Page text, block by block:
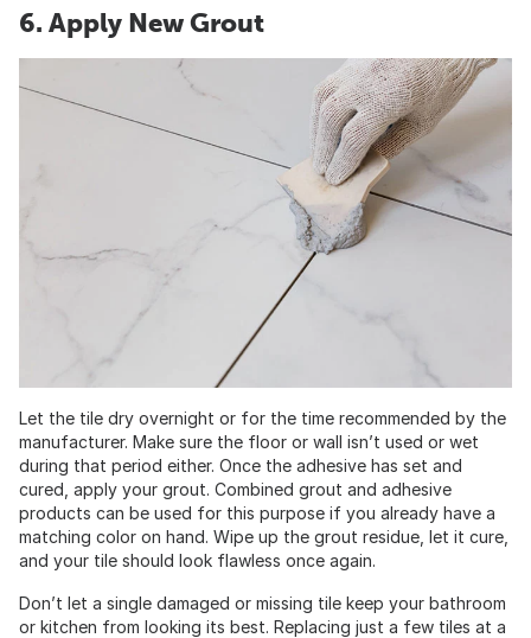
6. Apply New Grout
Let the tile dry overnight or for the time recommended by the
manufacturer. Make sure the floor or wall isn’t used or wet
during that period either. Once the adhesive has set and
cured, apply your grout. Combined grout and adhesive
products can be used for this purpose if you already have a
matching color on hand. Wipe up the grout residue, let it cure,
and your tile should look flawless once again.
Don’t let a single damaged or missing tile keep your bathroom
or kitchen from looking its best. Replacing just a few tiles at a